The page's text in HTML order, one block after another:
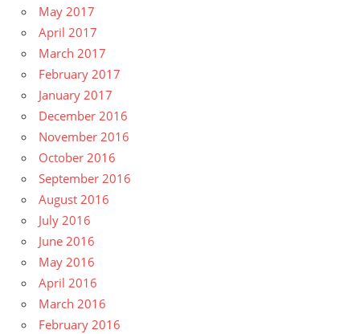
May 2017
April 2017
March 2017
February 2017
January 2017
December 2016
November 2016
October 2016
September 2016
August 2016
July 2016
June 2016
May 2016
April 2016
March 2016
February 2016